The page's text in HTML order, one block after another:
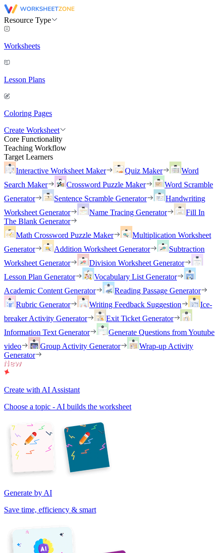
Resource Type
Worksheets
Lesson Plans
Coloring Pages
Create Worksheet
Core Functionality
Teaching Workflow
Target Learners
Interactive Worksheet Maker
Quiz Maker
Word
Search Maker
Crossword Puzzle Maker
Word Scramble
Generator
Sentence Scramble Generator
Handwriting
Worksheet Generator
Name Tracing Generator
Fill In
The Blank Generator
Math Crossword Puzzle Maker
Multiplication Worksheet
Generator
Addition Worksheet Generator
Subtraction
Worksheet Generator
Division Worksheet Generator
Lesson Plan Generator
Vocabulary List Generator
Academic Content Generator
Reading Passage Generator
Rubric Generator
Writing Feedback Suggestion
Ice-
breaker Activity Generator
Exit Ticket Generator
Information Text Generator
Generate Questions from Youtube
video
Group Activity Generator
Wrap-up Activity
Generator
Create with AI Assistant
Choose a topic - AI builds the worksheet
Generate by AI
Save time, efficiency & smart